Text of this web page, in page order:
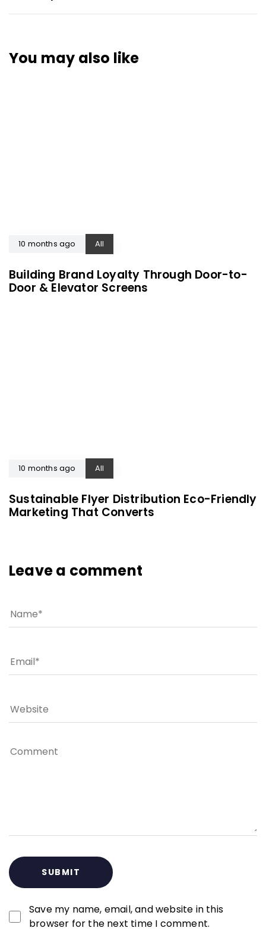
You may also like
10 months ago All
Building Brand Loyalty Through Door-to-
Door & Elevator Screens
10 months ago All
Sustainable Flyer Distribution Eco-Friendly
Marketing That Converts
Leave a comment
Save my name, email, and website in this
browser for the next time I comment.